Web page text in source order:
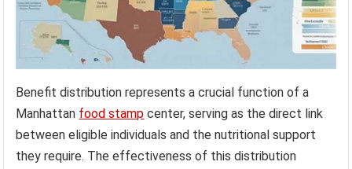
Benefit distribution represents a crucial function of a
Manhattan food stamp center, serving as the direct link
between eligible individuals and the nutritional support
they require. The effectiveness of this distribution